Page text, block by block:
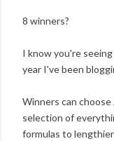
8 winners?
I know you're
year I've been
Winners can choose
selection of
formulas to